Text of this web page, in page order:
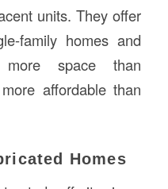
units. They offer
family homes and
more space than
affordable than
Homes